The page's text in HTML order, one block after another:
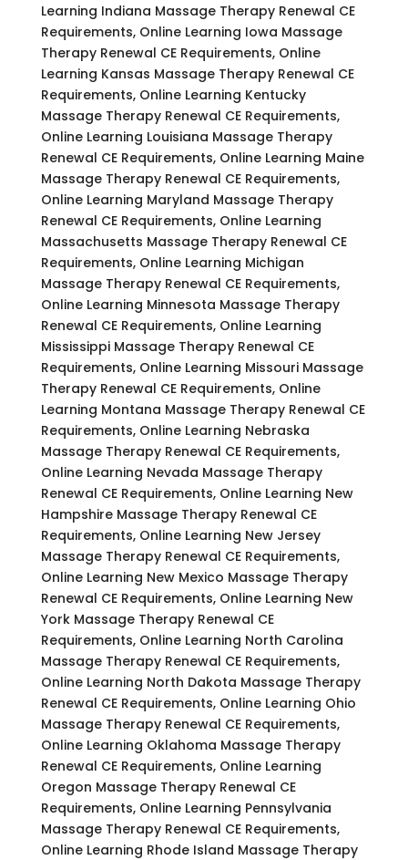
Learning Indiana Massage Therapy Renewal CE
Requirements, Online Learning Iowa Massage
Therapy Renewal CE Requirements, Online
Learning Kansas Massage Therapy Renewal CE
Requirements, Online Learning Kentucky
Massage Therapy Renewal CE Requirements,
Online Learning Louisiana Massage Therapy
Renewal CE Requirements, Online Learning Maine
Massage Therapy Renewal CE Requirements,
Online Learning Maryland Massage Therapy
Renewal CE Requirements, Online Learning
Massachusetts Massage Therapy Renewal CE
Requirements, Online Learning Michigan
Massage Therapy Renewal CE Requirements,
Online Learning Minnesota Massage Therapy
Renewal CE Requirements, Online Learning
Mississippi Massage Therapy Renewal CE
Requirements, Online Learning Missouri Massage
Therapy Renewal CE Requirements, Online
Learning Montana Massage Therapy Renewal CE
Requirements, Online Learning Nebraska
Massage Therapy Renewal CE Requirements,
Online Learning Nevada Massage Therapy
Renewal CE Requirements, Online Learning New
Hampshire Massage Therapy Renewal CE
Requirements, Online Learning New Jersey
Massage Therapy Renewal CE Requirements,
Online Learning New Mexico Massage Therapy
Renewal CE Requirements, Online Learning New
York Massage Therapy Renewal CE
Requirements, Online Learning North Carolina
Massage Therapy Renewal CE Requirements,
Online Learning North Dakota Massage Therapy
Renewal CE Requirements, Online Learning Ohio
Massage Therapy Renewal CE Requirements,
Online Learning Oklahoma Massage Therapy
Renewal CE Requirements, Online Learning
Oregon Massage Therapy Renewal CE
Requirements, Online Learning Pennsylvania
Massage Therapy Renewal CE Requirements,
Online Learning Rhode Island Massage Therapy